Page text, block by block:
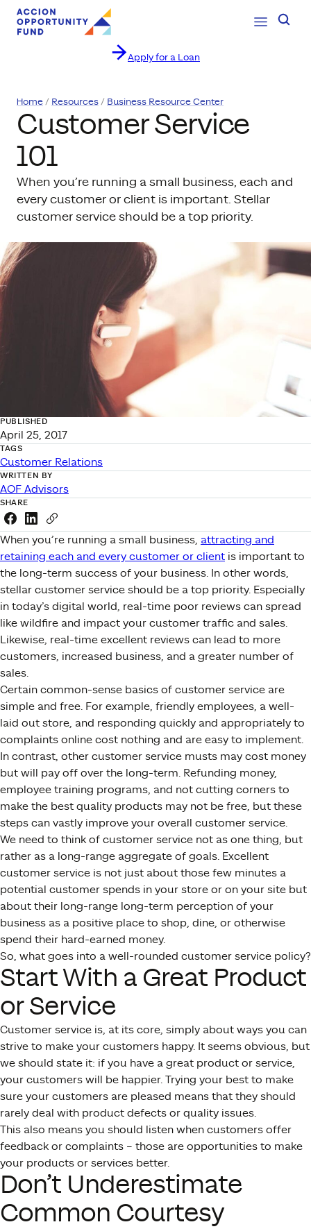
Apply for a Loan
Open
Home Resources Business Resource Center
Customer Service
101
When you’re running a small business, each and
every customer or client is important. Stellar
customer service should be a top priority.
PUBLISHED
April 25, 2017
TAGS
Customer Relations
WRITTEN BY
AOF Advisors
SHARE
Share this link on Facebook
Share this link on LinkedIn
Copy a link to your clipboard
When you’re running a small business, attracting and
retaining each and every customer or client is important to
the long-term success of your business. In other words,
stellar customer service should be a top priority. Especially
in today’s digital world, real-time poor reviews can spread
like wildfire and impact your customer traffic and sales.
Likewise, real-time excellent reviews can lead to more
customers, increased business, and a greater number of
sales.
Certain common-sense basics of customer service are
simple and free. For example, friendly employees, a well-
laid out store, and responding quickly and appropriately to
complaints online cost nothing and are easy to implement.
In contrast, other customer service musts may cost money
but will pay off over the long-term. Refunding money,
employee training programs, and not cutting corners to
make the best quality products may not be free, but these
steps can vastly improve your overall customer service.
We need to think of customer service not as one thing, but
rather as a long-range aggregate of goals. Excellent
customer service is not just about those few minutes a
potential customer spends in your store or on your site but
about their long-range long-term perception of your
business as a positive place to shop, dine, or otherwise
spend their hard-earned money.
So, what goes into a well-rounded customer service policy?
Start With a Great Product
or Service
Customer service is, at its core, simply about ways you can
strive to make your customers happy. It seems obvious, but
we should state it: if you have a great product or service,
your customers will be happier. Trying your best to make
sure your customers are pleased means that they should
rarely deal with product defects or quality issues.
This also means you should listen when customers offer
feedback or complaints – those are opportunities to make
your products or services better.
Don’t Underestimate
Common Courtesy